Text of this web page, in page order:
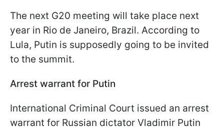
The next G20 meeting will take place next
year in Rio de Janeiro, Brazil. According to
Lula, Putin is supposedly going to be invited
to the summit.
Arrest warrant for Putin
International Criminal Court issued an arrest
warrant for Russian dictator Vladimir Putin